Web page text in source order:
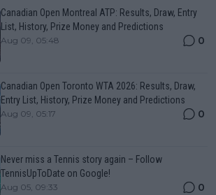
Canadian Open Montreal ATP: Results, Draw, Entry
List, History, Prize Money and Predictions
Aug 09, 05:48 0
Canadian Open Toronto WTA 2026: Results, Draw,
Entry List, History, Prize Money and Predictions
Aug 09, 05:17 0
Never miss a Tennis story again – Follow
TennisUpToDate on Google!
Aug 05, 09:33 0